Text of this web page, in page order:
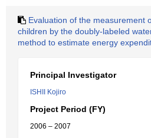
Evaluation of the measurement
children by the doubly-labeled
method to estimate energy
Principal Investigator
ISHII Kojiro
Project Period (FY)
2006 – 2007